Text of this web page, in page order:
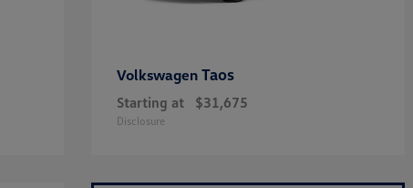
VolkswagenTaos
Starting at $31,675
Disclosure